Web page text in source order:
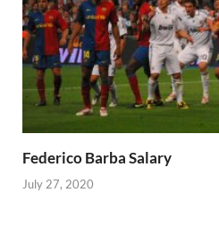
Federico Barba Salary
July 27, 2020